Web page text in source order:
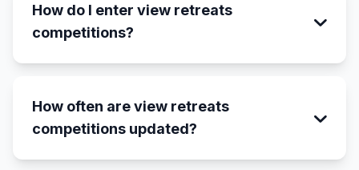
How do I enter view retreats
competitions?
How often are view retreats
competitions updated?